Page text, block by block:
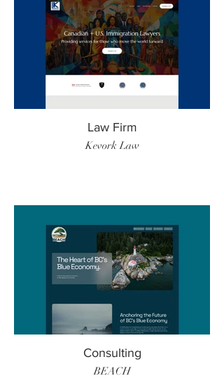
Law Firm
Kevork Law
Consulting
BEACH